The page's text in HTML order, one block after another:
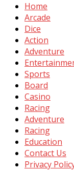
Home
Arcade
Dice
Action
Adventure
Sports
Board
Casino
Racing
Adventure
Racing
Education
Contact Us
Privacy